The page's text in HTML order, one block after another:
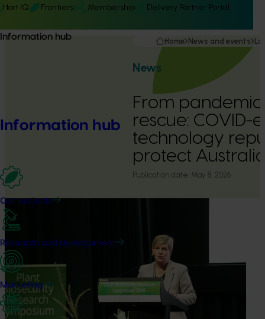
Hort IQ Frontiers Membership Delivery Partner Portal
Information hub
Information hub
Our projects
Research and development
Marketing
Home News and events
News
From
rescue: COVID-
technology
protect
Publication date: May 8, 2026